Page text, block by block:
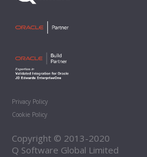
Privacy Policy
Cookie Policy
Copyright © 2013-2020
Q Software Global Limited